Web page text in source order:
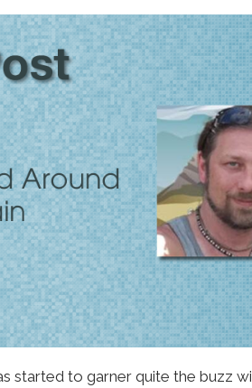
started to garner quite the buzz